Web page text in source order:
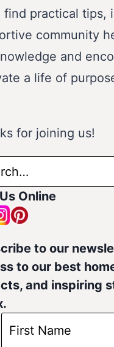
find practical tips,
community
and
a life of
for joining us!
Online
to our
to our best
and inspiring